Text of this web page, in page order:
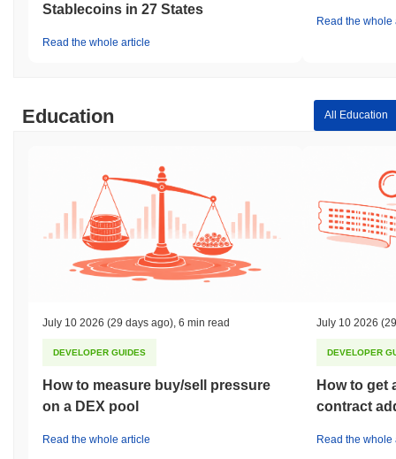
Stablecoins in 27 States
Read the whole article
Read the whole
Education All Education
July 10 2026 (29 days ago) 6 min read
DEVELOPER GUIDES
How to measure buy/sell pressure
on a DEX pool
Read the whole article
July 10 2026
DEVELOPER
How to get
contract
Read the whole